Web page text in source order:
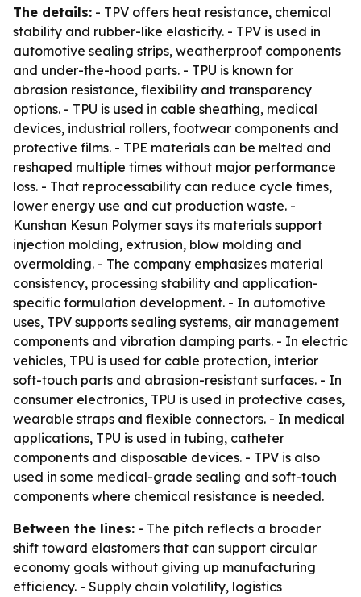
The details: - TPV offers heat resistance, chemical
stability and rubber-like elasticity. - TPV is used in
automotive sealing strips, weatherproof components
and under-the-hood parts. - TPU is known for
abrasion resistance, flexibility and transparency
options. - TPU is used in cable sheathing, medical
devices, industrial rollers, footwear components and
protective films. - TPE materials can be melted and
reshaped multiple times without major performance
loss. - That reprocessability can reduce cycle times,
lower energy use and cut production waste. -
Kunshan Kesun Polymer says its materials support
injection molding, extrusion, blow molding and
overmolding. - The company emphasizes material
consistency, processing stability and application-
specific formulation development. - In automotive
uses, TPV supports sealing systems, air management
components and vibration damping parts. - In electric
vehicles, TPU is used for cable protection, interior
soft-touch parts and abrasion-resistant surfaces. - In
consumer electronics, TPU is used in protective cases,
wearable straps and flexible connectors. - In medical
applications, TPU is used in tubing, catheter
components and disposable devices. - TPV is also
used in some medical-grade sealing and soft-touch
components where chemical resistance is needed.
Between the lines: - The pitch reflects a broader
shift toward elastomers that can support circular
economy goals without giving up manufacturing
efficiency. - Supply chain volatility, logistics